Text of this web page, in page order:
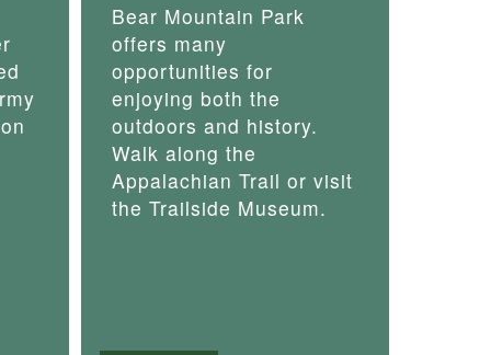
Bear Mountain Park
offers many
opportunities for
enjoying both the
outdoors and history.
Walk along the
Appalachian Trail or visit
the Trailside Museum.